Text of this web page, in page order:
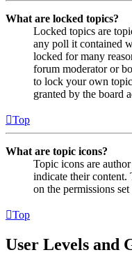
What are locked topics?
Locked topics are
any poll it contained
locked for many
forum moderator or
to lock your own
granted by the board
Top
What are topic icons?
Topic icons are
indicate their content.
on the permissions
Top
User Levels and